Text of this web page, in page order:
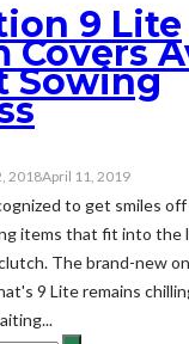
9 Lite
Covers
Sowing
2018April 11, 2019
to get smiles
items that fit into the
The brand-new
9 Lite remains